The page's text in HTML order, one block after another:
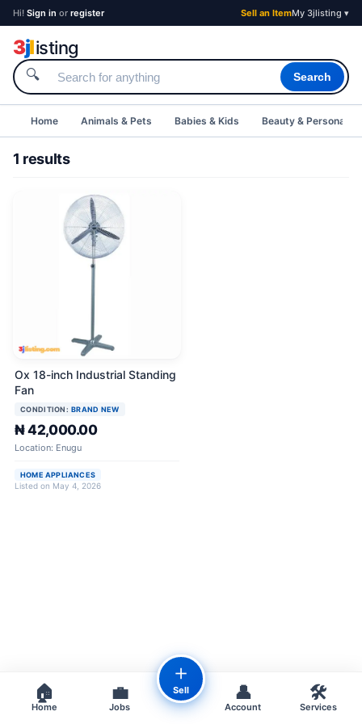
Hi! Sign in or register Sell an ItemMy 3jlisting ▾
3jlisting
🔍 Search
Home Animals & Pets Babies & Kids Beauty & Personal
1 results
Ox 18-inch Industrial Standing
Fan
CONDITION: BRAND NEW
₦ 42,000.00
Location: Enugu
HOME APPLIANCES
Listed on May 4, 2026
🏠
Home
💼
Jobs
＋
Sell 👤
Account
🛠️
Services